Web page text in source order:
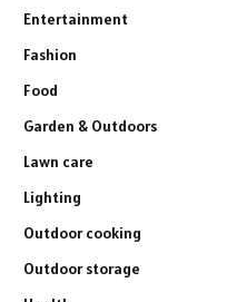
Entertainment
Fashion
Food
Garden & Outdoors
Lawn care
Lighting
Outdoor cooking
Outdoor storage